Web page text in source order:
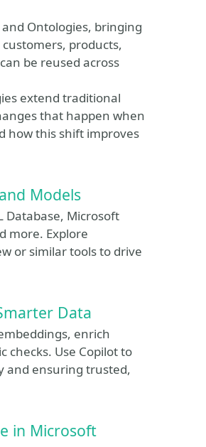
Ontologies, bringing
products,
be reused across
extend traditional
that happen when
how this shift improves
Models
Database, Microsoft
more. Explore
or similar tools to drive
Data
enrich
checks. Use Copilot to
and ensuring trusted,
in Microsoft